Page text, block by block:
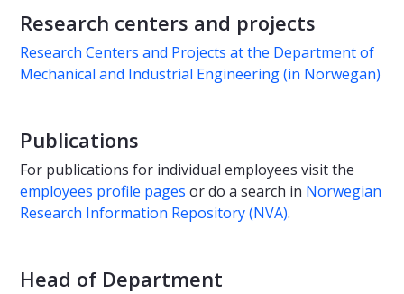
Research centers and projects
Research Centers and Projects at the Department of
Mechanical and Industrial Engineering (in Norwegan)
Publications
For publications for individual employees visit the
employees profile pages or do a search in Norwegian
Research Information Repository (NVA).
Head of Department